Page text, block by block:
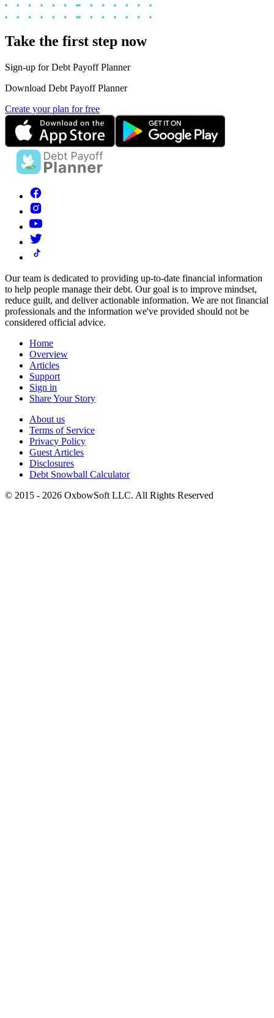
Take the first step now
Sign-up for Debt Payoff Planner
Download Debt Payoff Planner
Create your plan for free
Our team is dedicated to providing up-to-date financial information
to help people manage their debt. Our goal is to improve mindset,
reduce guilt, and deliver actionable information. We are not financial
professionals and the information we've provided should not be
considered official advice.
Home
Overview
Articles
Support
Sign in
Share Your Story
About us
Terms of Service
Privacy Policy
Guest Articles
Disclosures
Debt Snowball Calculator
© 2015 - 2026 OxbowSoft LLC. All Rights Reserved